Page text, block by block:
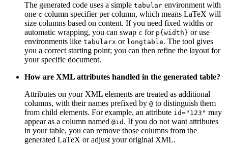
The generated code uses a simple tabular environment with
one c column specifier per column, which means LaTeX will
size columns based on content. If you need fixed widths or
automatic wrapping, you can swap c for p{width} or use
environments like tabularx or longtable. The tool gives
you a correct starting point; you can then refine the layout for
your specific document.
How are XML attributes handled in the generated table?
Attributes on your XML elements are treated as additional
columns, with their names prefixed by @ to distinguish them
from child elements. For example, an attribute id="123" may
appear as a column named @id . If you do not want attributes
in your table, you can remove those columns from the
generated LaTeX or adjust your original XML.